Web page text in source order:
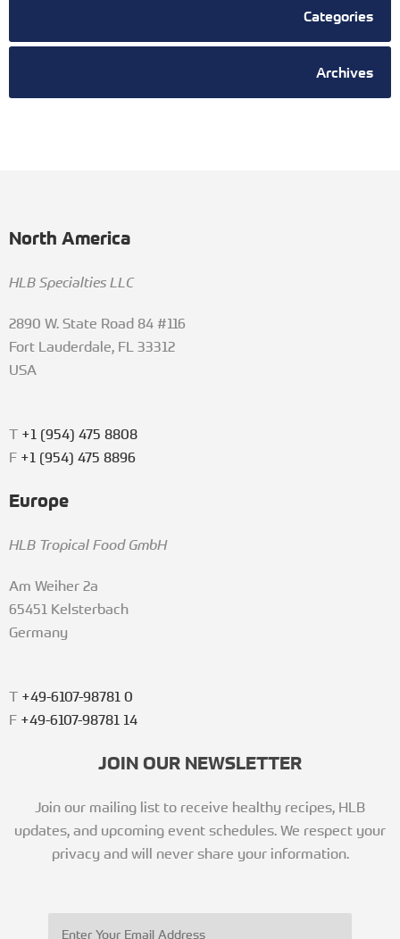
Categories
Archives
North America
HLB Specialties LLC
2890 W. State Road 84 #116
Fort Lauderdale, FL 33312
USA
T +1 (954) 475 8808
F +1 (954) 475 8896
Europe
HLB Tropical Food GmbH
Am Weiher 2a
65451 Kelsterbach
Germany
T +49-6107-98781 0
F +49-6107-98781 14
JOIN OUR NEWSLETTER
Join our mailing list to receive healthy recipes, HLB
updates, and upcoming event schedules. We respect your
privacy and will never share your information.